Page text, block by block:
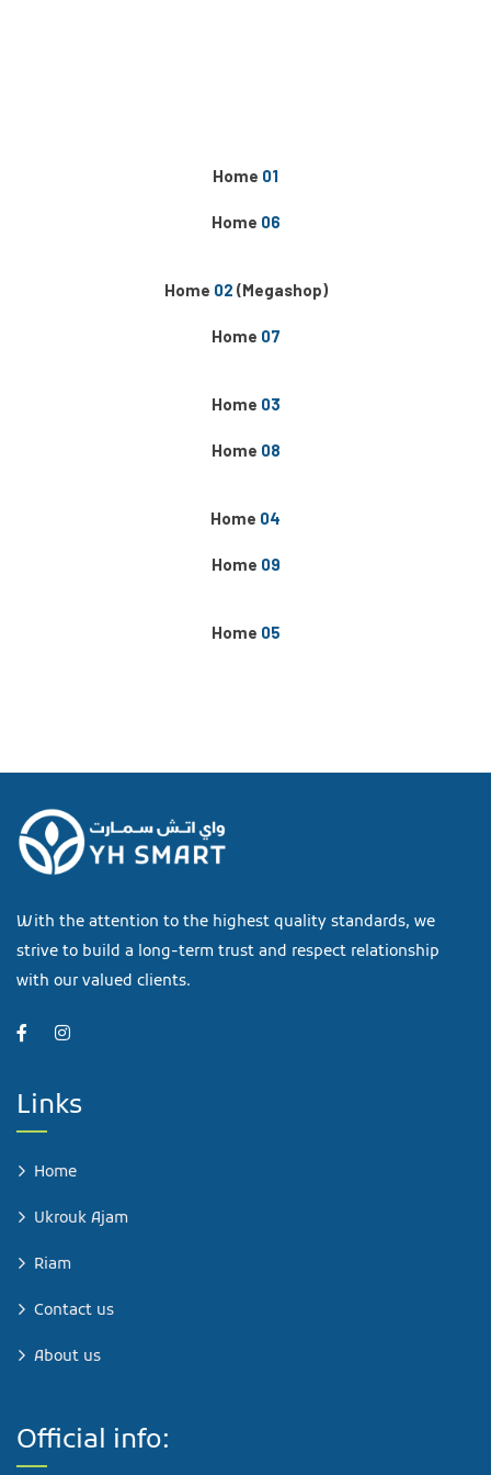
Home 01
Home 06
Home 02 (Megashop)
Home 07
Home 03
Home 08
Home 04
Home 09
Home 05
With the attention to the highest quality standards, we
strive to build a long-term trust and respect relationship
with our valued clients.
Links
Home
Ukrouk Ajam
Riam
Contact us
About us
Official info: